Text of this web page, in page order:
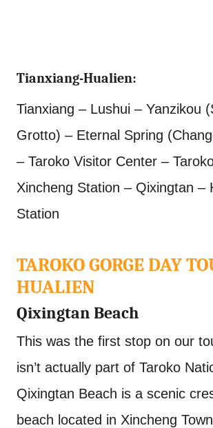
Tianxiang-Hualien:
Tianxiang – Lushui – Yanzikou
Grotto) – Eternal Spring
– Taroko Visitor Center –
Xincheng Station – Qixingtan –
Station
TAROKO GORGE DAY
HUALIEN
Qixingtan Beach
This was the first stop on our
isn’t actually part of Taroko
Qixingtan Beach is a scenic
beach located in Xincheng